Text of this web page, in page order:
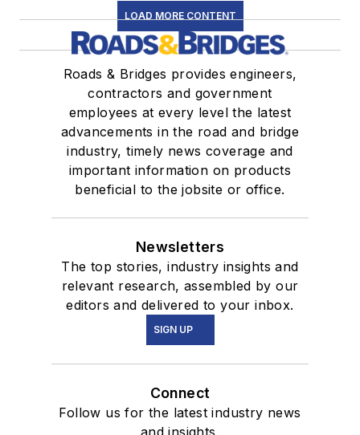
LOAD MORE CONTENT
Roads & Bridges provides engineers,
contractors and government
employees at every level the latest
advancements in the road and bridge
industry, timely news coverage and
important information on products
beneficial to the jobsite or office.
Newsletters
The top stories, industry insights and
relevant research, assembled by our
editors and delivered to your inbox.
SIGN UP
Connect
Follow us for the latest industry news
and insights.